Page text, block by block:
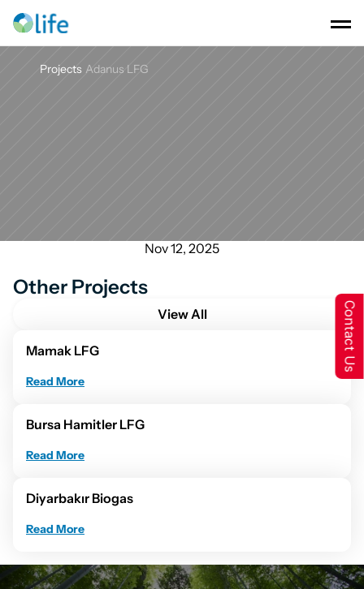
Projects Adanus LFG
Nov 12, 2025
Other Projects
View All
Mamak LFG
Read More
Bursa Hamitler LFG
Read More
Diyarbakır Biogas
Read More
Contact Us